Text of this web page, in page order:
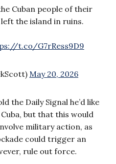
Cuban people of their
the island in ruins.
t.co/G7rRess9D9
May 20, 2026
the Daily Signal he’d like
but that this would
military action, as
could trigger an
rule out force.